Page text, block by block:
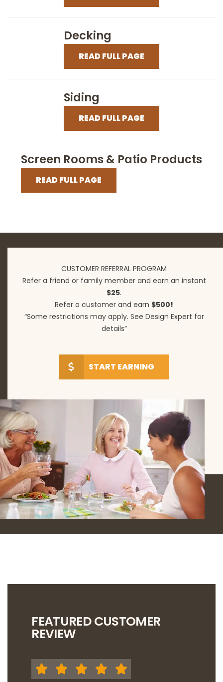
Decking
READ FULL PAGE
Siding
READ FULL PAGE
Screen Rooms & Patio Products
READ FULL PAGE
CUSTOMER REFERRAL PROGRAM
Refer a friend or family member and earn an instant
$25.
Refer a customer and earn $500!
“Some restrictions may apply. See Design Expert for
details”
START EARNING
FEATURED CUSTOMER
REVIEW